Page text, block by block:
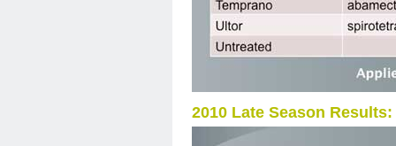
2010 Late Season